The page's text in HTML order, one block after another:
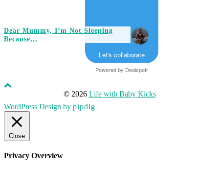
Dear Mummy, I’m Not Sleeping
Because…
Let's collaborate
Powered by Dealspotr
© 2026 Life with Baby Kicks
WordPress Design by pipdig
Close
Privacy Overview